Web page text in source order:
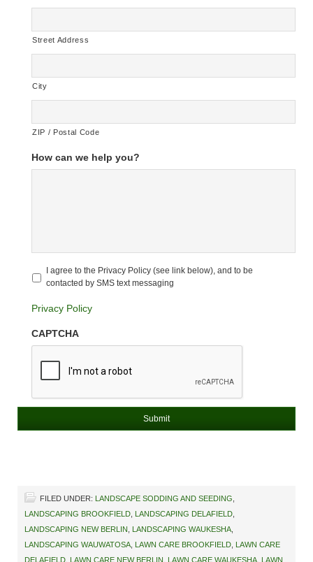
Street Address
City
ZIP / Postal Code
How can we help you?
Untitled *
I agree to the Privacy Policy (see link below), and to be
contacted by SMS text messaging
Privacy Policy
CAPTCHA
FILED UNDER: LANDSCAPE SODDING AND SEEDING,
LANDSCAPING BROOKFIELD, LANDSCAPING DELAFIELD,
LANDSCAPING NEW BERLIN, LANDSCAPING WAUKESHA,
LANDSCAPING WAUWATOSA, LAWN CARE BROOKFIELD, LAWN CARE
DELAFIELD, LAWN CARE NEW BERLIN, LAWN CARE WAUKESHA, LAWN